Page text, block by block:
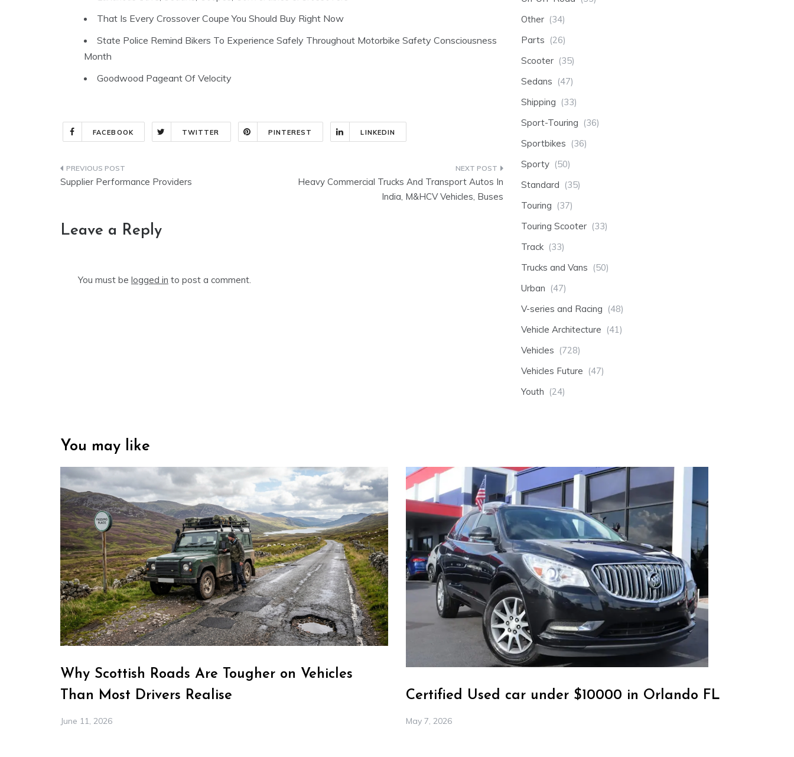
That Is Every Crossover Coupe You Should Buy Right Now
State Police Remind Bikers To Experience Safely Throughout Motorbike Safety Consciousness
Month
Goodwood Pageant Of Velocity
FACEBOOK TWITTER PINTEREST LINKEDIN
Post
Supplier Performance Providers
Heavy Commercial Trucks And Transport Autos In
India, M&HCV Vehicles, Buses
Leave a Reply
You must be logged in to post a comment.
Other (34)
Parts (26)
Scooter (35)
Sedans (47)
Shipping (33)
Sport-Touring (36)
Sportbikes (36)
Sporty (50)
Standard (35)
Touring (37)
Touring Scooter (33)
Track (33)
Trucks and Vans (50)
Urban (47)
V-series and Racing (48)
Vehicle Architecture (41)
Vehicles (728)
Vehicles Future (47)
Youth (24)
You may like
Why Scottish Roads Are Tougher on Vehicles
Than Most Drivers Realise
June 11, 2026
Certified Used car under $10000 in Orlando FL
May 7, 2026